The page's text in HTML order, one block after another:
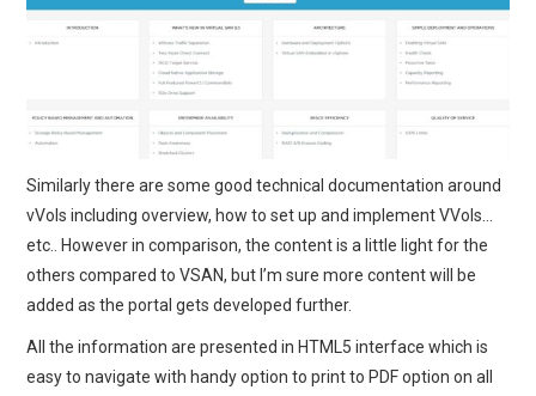
Similarly there are some good technical documentation around
vVols including overview, how to set up and implement VVols…
etc.. However in comparison, the content is a little light for the
others compared to VSAN, but I’m sure more content will be
added as the portal gets developed further.
All the information are presented in HTML5 interface which is
easy to navigate with handy option to print to PDF option on all